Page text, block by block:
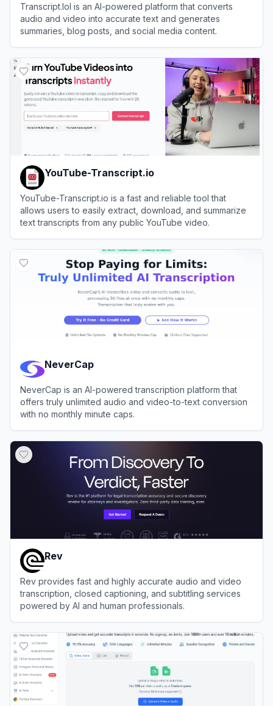
Transcript.lol is an AI-powered platform that converts
audio and video into accurate text and generates
summaries, blog posts, and social media content.
YouTube-Transcript.io
YouTube-Transcript.io is a fast and reliable tool that
allows users to easily extract, download, and summarize
text transcripts from any public YouTube video.
NeverCap
NeverCap is an AI-powered transcription platform that
offers truly unlimited audio and video-to-text conversion
with no monthly minute caps.
Rev
Rev provides fast and highly accurate audio and video
transcription, closed captioning, and subtitling services
powered by AI and human professionals.